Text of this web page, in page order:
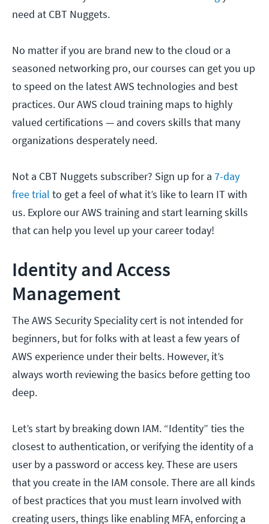
need at CBT Nuggets.
No matter if you are brand new to the cloud or a
seasoned networking pro, our courses can get you up
to speed on the latest AWS technologies and best
practices. Our AWS cloud training maps to highly
valued certifications — and covers skills that many
organizations desperately need.
Not a CBT Nuggets subscriber? Sign up for a 7-day
free trial to get a feel of what it’s like to learn IT with
us. Explore our AWS training and start learning skills
that can help you level up your career today!
Identity and Access
Management
The AWS Security Speciality cert is not intended for
beginners, but for folks with at least a few years of
AWS experience under their belts. However, it’s
always worth reviewing the basics before getting too
deep.
Let’s start by breaking down IAM. “Identity” ties the
closest to authentication, or verifying the identity of a
user by a password or access key. These are users
that you create in the IAM console. There are all kinds
of best practices that you must learn involved with
creating users, things like enabling MFA, enforcing a